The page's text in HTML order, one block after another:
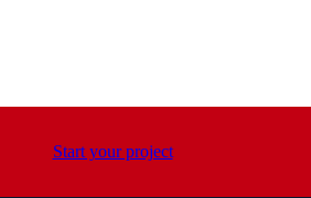
Start your project